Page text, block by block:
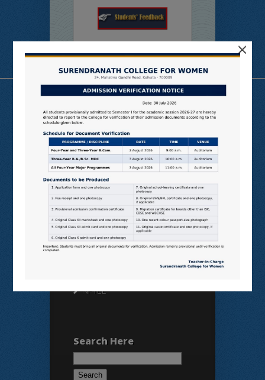
N LIST
SHODHGANGA
E SHODHSINDHU
NDL
VIRTUAL LABS
SAMARTH
BANGLARUCCHASHIKSHA
NPTEL
Search Here
Search
×